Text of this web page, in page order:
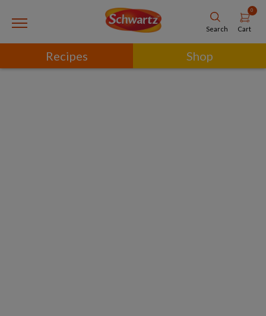
Search
0
Cart
Recipes Shop